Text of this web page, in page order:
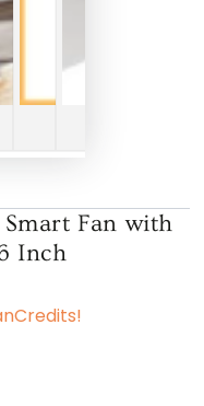
Fan with
Inch